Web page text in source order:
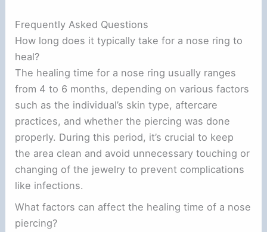
Frequently Asked Questions
How long does it typically take for a nose ring to
heal?
The healing time for a nose ring usually ranges
from 4 to 6 months, depending on various factors
such as the individual’s skin type, aftercare
practices, and whether the piercing was done
properly. During this period, it’s crucial to keep
the area clean and avoid unnecessary touching or
changing of the jewelry to prevent complications
like infections.
What factors can affect the healing time of a nose
piercing?